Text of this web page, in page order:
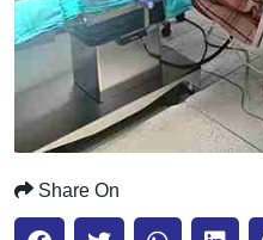
Share On